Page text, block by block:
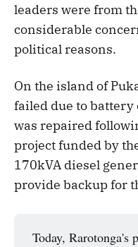
leaders were from
considerable
political reasons.
On the island of
failed due to
was repaired
project funded by
170kVA diesel
provide backup for
Today,